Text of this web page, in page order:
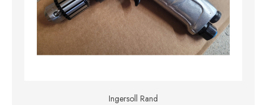
Ingersoll Rand